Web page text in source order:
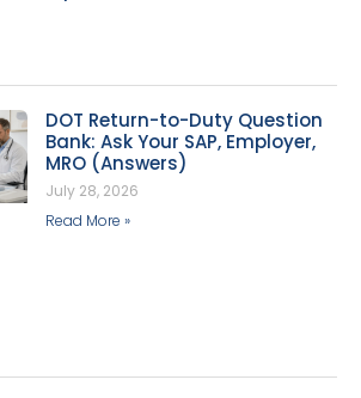
DOT Return-to-Duty Question
Bank: Ask Your SAP, Employer,
MRO (Answers)
July 28, 2026
Read More »